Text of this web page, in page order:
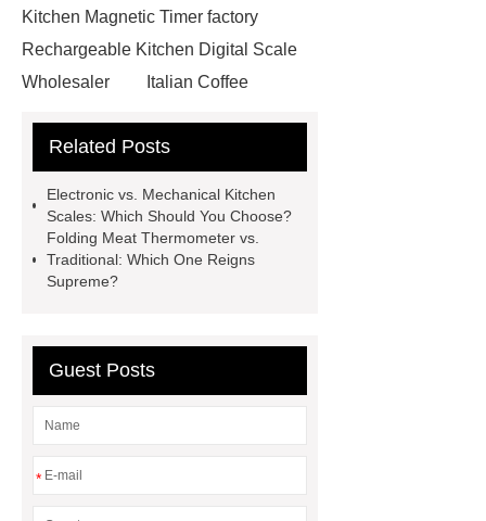
Kitchen Magnetic Timer factory
Rechargeable Kitchen Digital Scale
Wholesaler
Italian Coffee
Scales: Which is More Accurate?
USB Coffee Frother
Bluetooth
Thermometer
Cusom Pet
Products Wholesaler
Stainless Steel Scale
Electronic
Digital Kitchen Scales
Thermometer
Related Posts
Electronic vs. Mechanical Kitchen
Scales: Which Should You Choose?
Folding Meat Thermometer vs.
Traditional: Which One Reigns
Supreme?
Guest Posts
*